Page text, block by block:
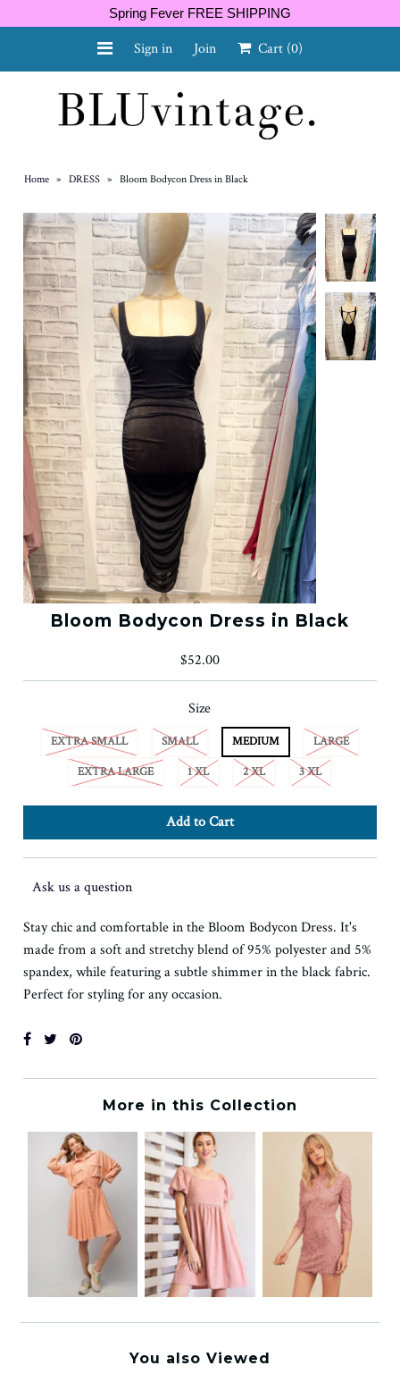
Spring Fever FREE SHIPPING
GIFT CARD
SHOES
SALE
Sign in Join Cart (0)
Home » DRESS » Bloom Bodycon Dress in Black
Bloom Bodycon Dress in Black
$52.00
Size
EXTRA SMALL SMALL MEDIUM
LARGE
EXTRA LARGE
1 XL 2 XL 3 XL
Ask us a question
Stay chic and comfortable in the Bloom Bodycon Dress. It's
made from a soft and stretchy blend of 95% polyester and 5%
spandex, while featuring a subtle shimmer in the black fabric.
Perfect for styling for any occasion.
More in this Collection
You also Viewed